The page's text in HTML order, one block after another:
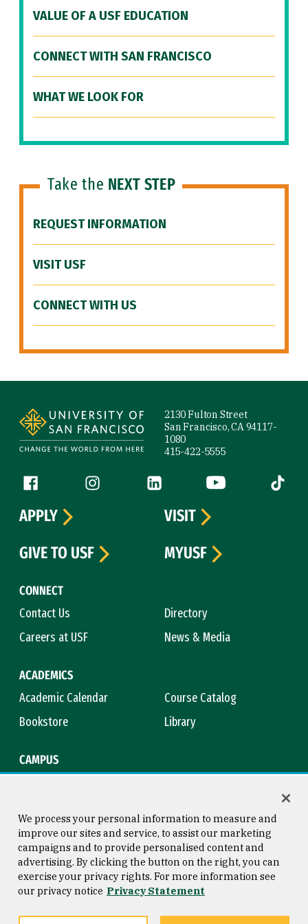
VALUE OF A USF EDUCATION
CONNECT WITH SAN FRANCISCO
WHAT WE LOOK FOR
Take the NEXT STEP
REQUEST INFORMATION
VISIT USF
CONNECT WITH US
2130 Fulton Street
San Francisco, CA 94117-
1080
415-422-5555
Follow us
Facebook (link is external)
Instagram (link is external)
LinkedIn (link is external)
YouTube (link is
Tiktok
CONNECT
Contact Us
Directory
Careers at USF
News & Media
ACADEMICS
Academic Calendar
Course Catalog
Bookstore
Library
CAMPUS
APPLY
VISIT
GIVE TO USF
MYUSF
Consumer Information
Privacy Statement
Copyright © 2026 University of
San Francisco
We process your personal information to measure and
improve our sites and service, to assist our marketing
campaigns and to provide personalised content and
advertising. By clicking the button on the right, you can
exercise your privacy rights. For more information see
our privacy notice Privacy Statement